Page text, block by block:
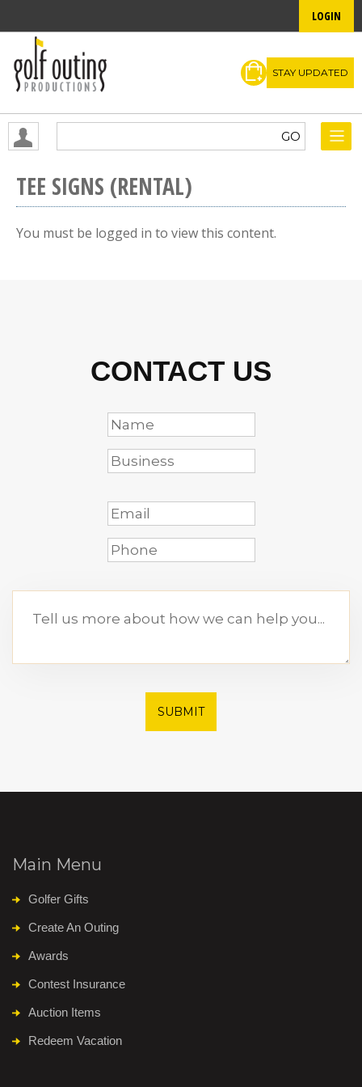
LOGIN
STAY UPDATED
TEE SIGNS (RENTAL)
You must be logged in to view this content.
CONTACT US
SUBMIT
Main Menu
Golfer Gifts
Create An Outing
Awards
Contest Insurance
Auction Items
Redeem Vacation